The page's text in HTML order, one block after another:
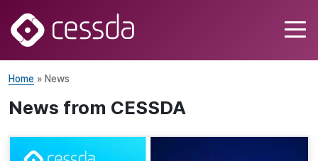
Home » News
News from CESSDA